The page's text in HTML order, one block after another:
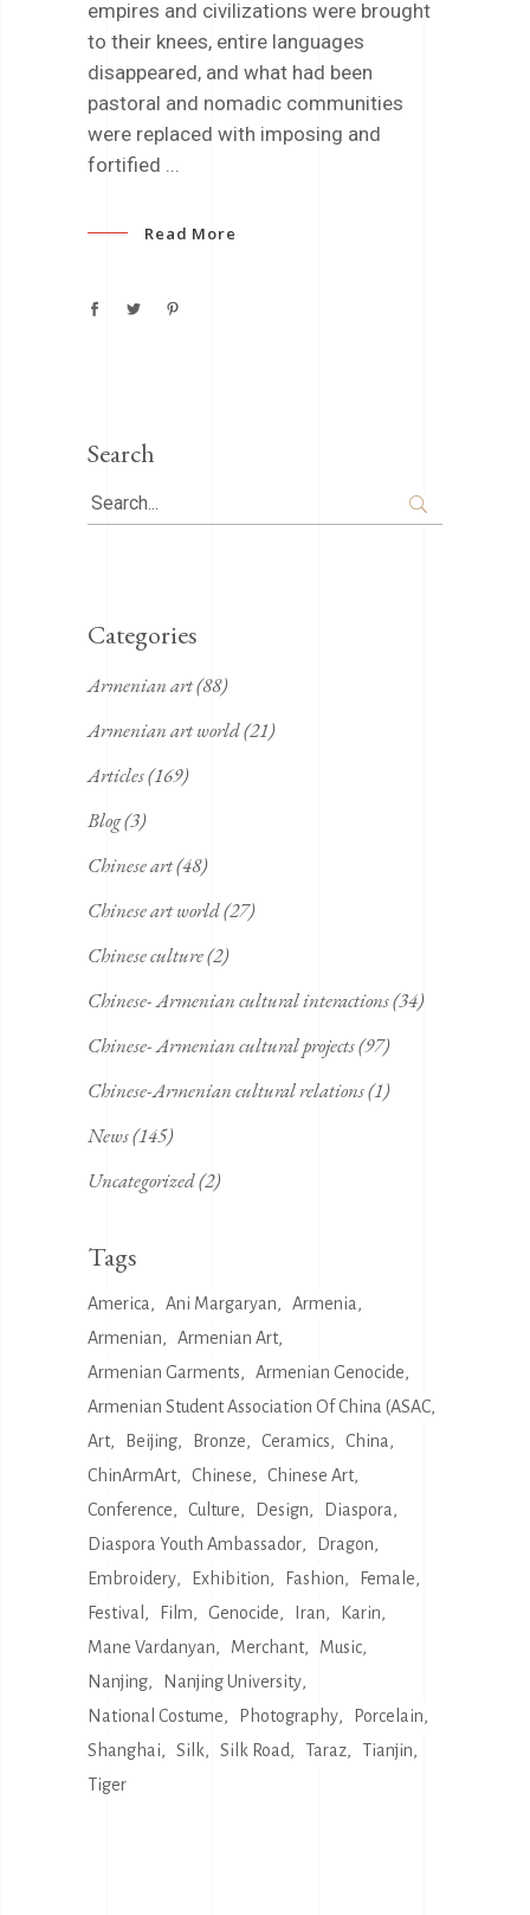
empires and civilizations were brought
to their knees, entire languages
disappeared, and what had been
pastoral and nomadic communities
were replaced with imposing and
fortified
Read More
Search
Search
for:
Categories
Armenian art(88)
Armenian art world(21)
Articles(169)
Blog(3)
Chinese art(48)
Chinese art world(27)
Chinese culture(2)
Chinese- Armenian cultural interactions(34)
Chinese- Armenian cultural projects(97)
Chinese-Armenian cultural relations(1)
News(145)
Uncategorized(2)
Tags
America Ani Margaryan
Armenia
Armenian
Armenian Art
Armenian Garments
Armenian Genocide
Armenian Student Association Of China (ASAC
Art
Beijing Bronze Ceramics
China
ChinArmArt
Chinese
Chinese Art
Conference
Culture Design
Diaspora
Diaspora Youth Ambassador
Dragon
Embroidery
Exhibition Fashion
Female
Festival
Film Genocide Iran
Karin
Mane Vardanyan
Merchant
Music
Nanjing
Nanjing University
National Costume
Photography
Porcelain
Shanghai
Silk Silk Road Taraz
Tianjin
Tiger